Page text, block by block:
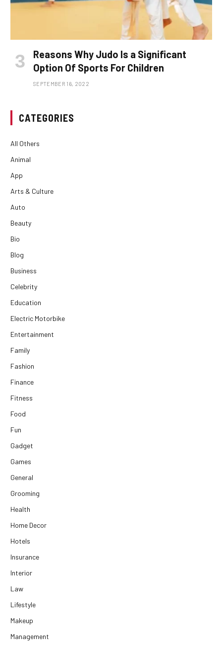
Reasons Why Judo Is a Significant
Option Of Sports For Children
SEPTEMBER 16, 2022
CATEGORIES
All Others
Animal
App
Arts & Culture
Auto
Beauty
Bio
Blog
Business
Celebrity
Education
Electric Motorbike
Entertainment
Family
Fashion
Finance
Fitness
Food
Fun
Gadget
Games
General
Grooming
Health
Home Decor
Hotels
Insurance
Interior
Law
Lifestyle
Makeup
Management